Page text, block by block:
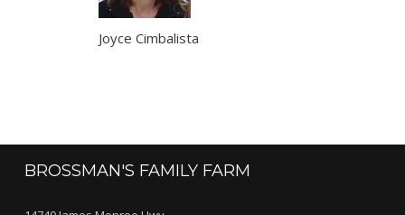
Joyce Cimbalista
BROSSMAN'S FAMILY FARM